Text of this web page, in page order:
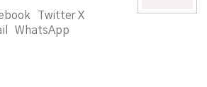
Twitter X
WhatsApp